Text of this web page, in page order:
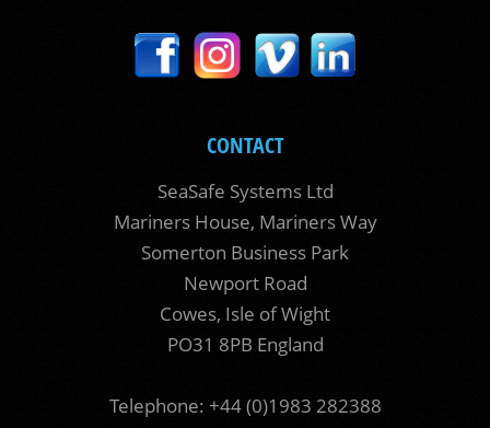
CONTACT
SeaSafe Systems Ltd
Mariners House, Mariners Way
Somerton Business Park
Newport Road
Cowes, Isle of Wight
PO31 8PB England
Telephone: +44 (0)1983 282388